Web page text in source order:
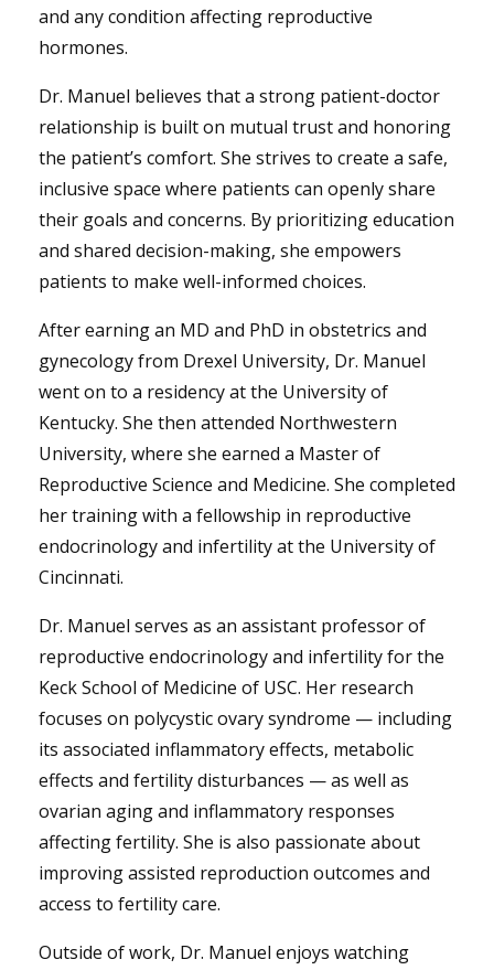
and any condition affecting reproductive
hormones.
Dr. Manuel believes that a strong patient-doctor
relationship is built on mutual trust and honoring
the patient’s comfort. She strives to create a safe,
inclusive space where patients can openly share
their goals and concerns. By prioritizing education
and shared decision-making, she empowers
patients to make well-informed choices.
After earning an MD and PhD in obstetrics and
gynecology from Drexel University, Dr. Manuel
went on to a residency at the University of
Kentucky. She then attended Northwestern
University, where she earned a Master of
Reproductive Science and Medicine. She completed
her training with a fellowship in reproductive
endocrinology and infertility at the University of
Cincinnati.
Dr. Manuel serves as an assistant professor of
reproductive endocrinology and infertility for the
Keck School of Medicine of USC. Her research
focuses on polycystic ovary syndrome — including
its associated inflammatory effects, metabolic
effects and fertility disturbances — as well as
ovarian aging and inflammatory responses
affecting fertility. She is also passionate about
improving assisted reproduction outcomes and
access to fertility care.
Outside of work, Dr. Manuel enjoys watching